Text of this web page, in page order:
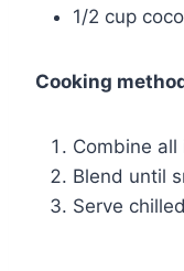
1/2 cup
Cooking
Combine
Blend until
Serve